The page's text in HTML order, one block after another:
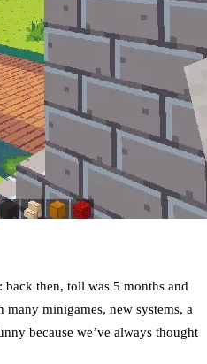
then, toll was 5 months and
minigames, new systems, a
because we’ve always thought